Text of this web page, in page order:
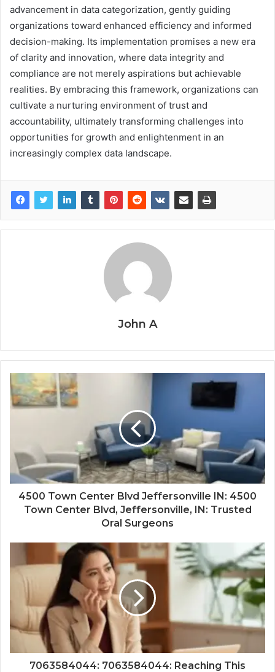
advancement in data categorization, gently guiding
organizations toward enhanced efficiency and informed
decision-making. Its implementation promises a new era
of clarity and innovation, where data integrity and
compliance are not merely aspirations but achievable
realities. By embracing this framework, organizations can
cultivate a nurturing environment of trust and
accountability, ultimately transforming challenges into
opportunities for growth and enlightenment in an
increasingly complex data landscape.
John A
4500 Town Center Blvd Jeffersonville IN: 4500
Town Center Blvd, Jeffersonville, IN: Trusted
Oral Surgeons
7063584044: 7063584044: Reaching This